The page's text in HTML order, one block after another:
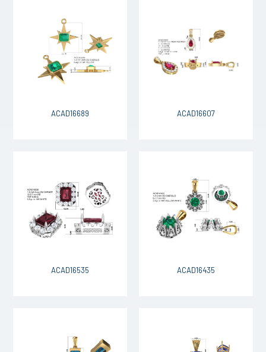
ACAD16689 ACAD16607
ACAD16535 ACAD16435